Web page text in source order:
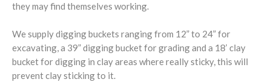
they may find themselves working.
We supply digging buckets ranging from 12” to 24” for
excavating, a 39” digging bucket for grading and a 18’ clay
bucket for digging in clay areas where really sticky, this will
prevent clay sticking to it.